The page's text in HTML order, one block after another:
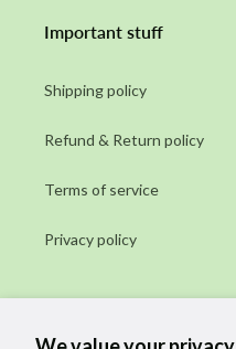
Important stuff
Shipping policy
Refund & Return policy
Terms of service
Privacy policy